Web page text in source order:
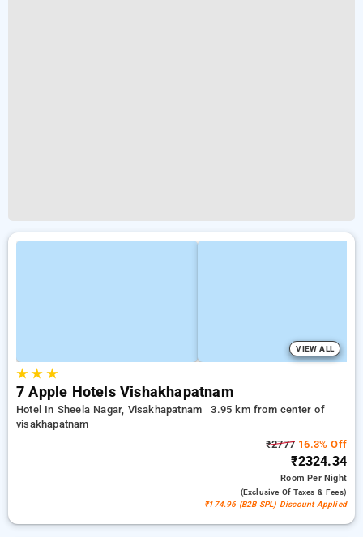
VIEW ALL
★★ ★
7 Apple Hotels Vishakhapatnam
Hotel In Sheela Nagar, Visakhapatnam
3.95 km from center of
visakhapatnam
₹2777 16.3% Off
₹2324.34
RoomPer Night
(exclusive Of Taxes & Fees)
₹174.96 (B2B SPL) Discount Applied